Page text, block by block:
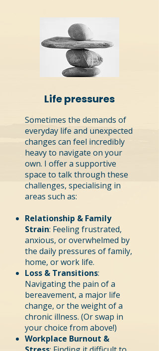
Life pressures
Sometimes the demands of
everyday life and unexpected
changes can feel incredibly
heavy to navigate on your
own. I offer a supportive
space to talk through these
challenges, specialising in
areas such as:
Relationship & Family
Strain: Feeling frustrated,
anxious, or overwhelmed by
the daily pressures of family,
home, or work life.
Loss & Transitions:
Navigating the pain of a
bereavement, a major life
change, or the weight of a
chronic illness. (Or swap in
your choice from above!)
Workplace Burnout &